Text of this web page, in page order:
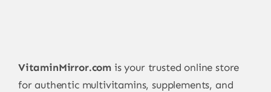
VitaminMirror.com is your trusted online store
for authentic multivitamins, supplements, and